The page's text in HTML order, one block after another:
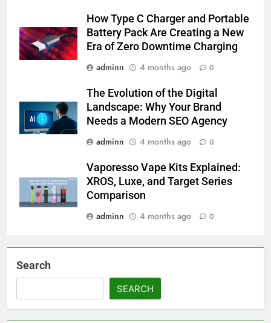
How Type C Charger and Portable
Battery Pack Are Creating a New
Era of Zero Downtime Charging
adminn
4 months ago 0
The Evolution of the Digital
Landscape: Why Your Brand
Needs a Modern SEO Agency
adminn
4 months ago 0
Vaporesso Vape Kits Explained:
XROS, Luxe, and Target Series
Comparison
adminn
4 months ago 0
Search
SEARCH